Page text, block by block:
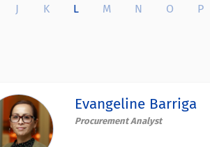
J K L M N O P
Evangeline Barriga
Procurement Analyst